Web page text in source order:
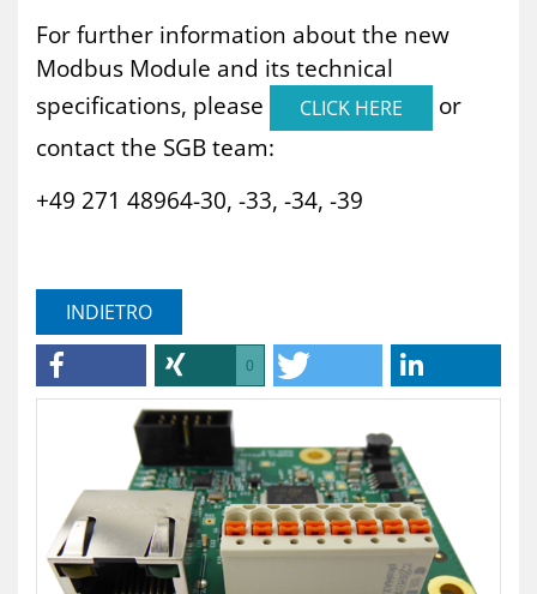
For further information about the new
Modbus Module and its technical
specifications, please
CLICK HERE
or
contact the SGB team:
+49 271 48964-30, -33, -34, -39
INDIETRO
0